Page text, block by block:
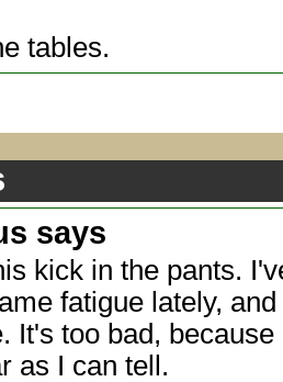
tables.
says
kick in the pants.
fatigue lately,
It's too bad,
as I can tell.